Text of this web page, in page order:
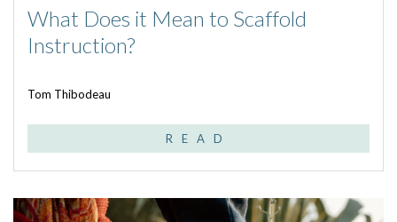
What Does it Mean to Scaffold
Instruction?
Tom Thibodeau
READ